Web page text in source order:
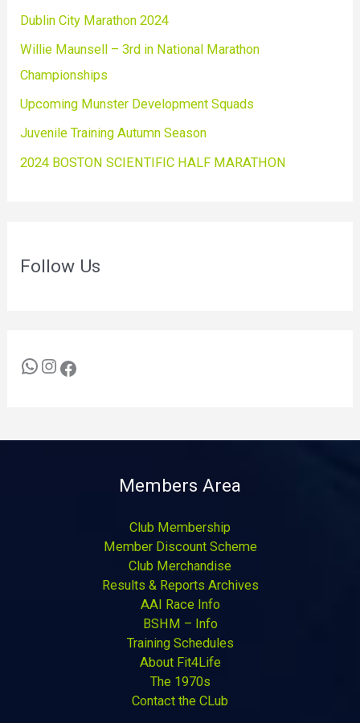
Dublin City Marathon 2024
Willie Maunsell – 3rd in National Marathon
Championships
Upcoming Munster Development Squads
Juvenile Training Autumn Season
2024 BOSTON SCIENTIFIC HALF MARATHON
Follow Us
Members Area
Club Membership
Member Discount Scheme
Club Merchandise
Results & Reports Archives
AAI Race Info
BSHM – Info
Training Schedules
About Fit4Life
The 1970s
Contact the CLub